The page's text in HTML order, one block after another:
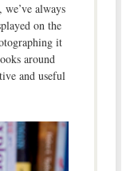
always
on the
it
around
and useful